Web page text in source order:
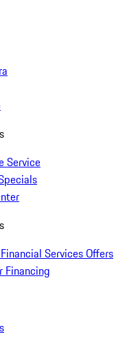
Service
Services Offers
Financing